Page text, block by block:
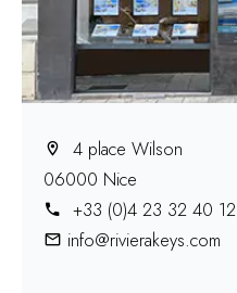
4 place Wilson
06000 Nice
+33 (0)4 23 32 40 12
info@rivierakeys.com